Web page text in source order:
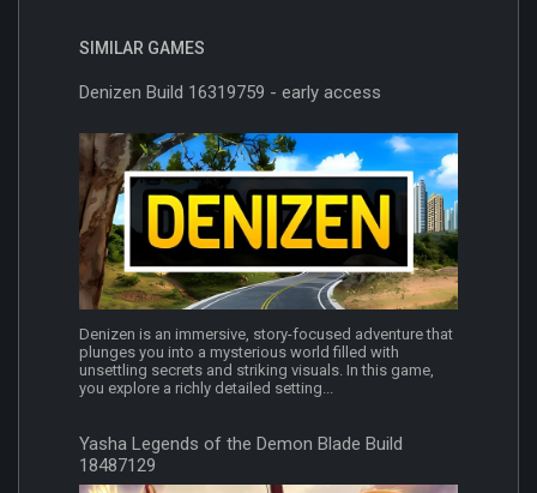
SIMILAR GAMES
Denizen Build 16319759 - early access
Denizen is an immersive, story-focused adventure that
plunges you into a mysterious world filled with
unsettling secrets and striking visuals. In this game,
you explore a richly detailed setting...
Yasha Legends of the Demon Blade Build
18487129